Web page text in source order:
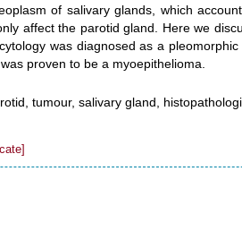
of salivary glands, which
affect the parotid gland. Here we
was diagnosed as a
proven to be a myoepithelioma.
tumour, salivary gland,